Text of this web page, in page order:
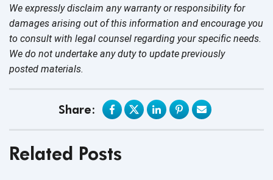
We expressly disclaim any warranty or responsibility for
damages arising out of this information and encourage you
to consult with legal counsel regarding your specific needs.
We do not undertake any duty to update previously
posted materials.
Share:
Related Posts